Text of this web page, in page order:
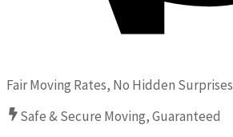
Fair Moving Rates, No Hidden Surprises
Safe & Secure Moving, Guaranteed